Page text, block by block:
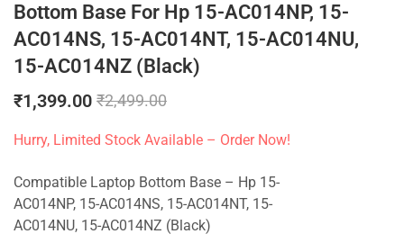
Bottom Base For Hp 15-AC014NP, 15-
AC014NS, 15-AC014NT, 15-AC014NU,
15-AC014NZ (Black)
₹1,399.00 ₹2,499.00
Hurry, Limited Stock Available – Order Now!
Compatible Laptop Bottom Base – Hp 15-
AC014NP, 15-AC014NS, 15-AC014NT, 15-
AC014NU, 15-AC014NZ (Black)